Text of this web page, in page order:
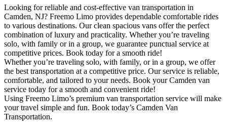
Looking for reliable and cost-effective van transportation in
Camden, NJ? Freemo Limo provides dependable comfortable rides
to various destinations. Our clean spacious vans offer the perfect
combination of luxury and practicality. Whether you’re traveling
solo, with family or in a group, we guarantee punctual service at
competitive prices. Book today for a smooth ride!
Whether you’re traveling solo, with family, or in a group, we offer
the best transportation at a competitive price. Our service is reliable,
comfortable, and tailored to your needs. Book your Camden van
service today for a smooth and convenient ride!
Using Freemo Limo’s premium van transportation service will make
your travel simple and fun. Book today’s Camden Van
Transportation.